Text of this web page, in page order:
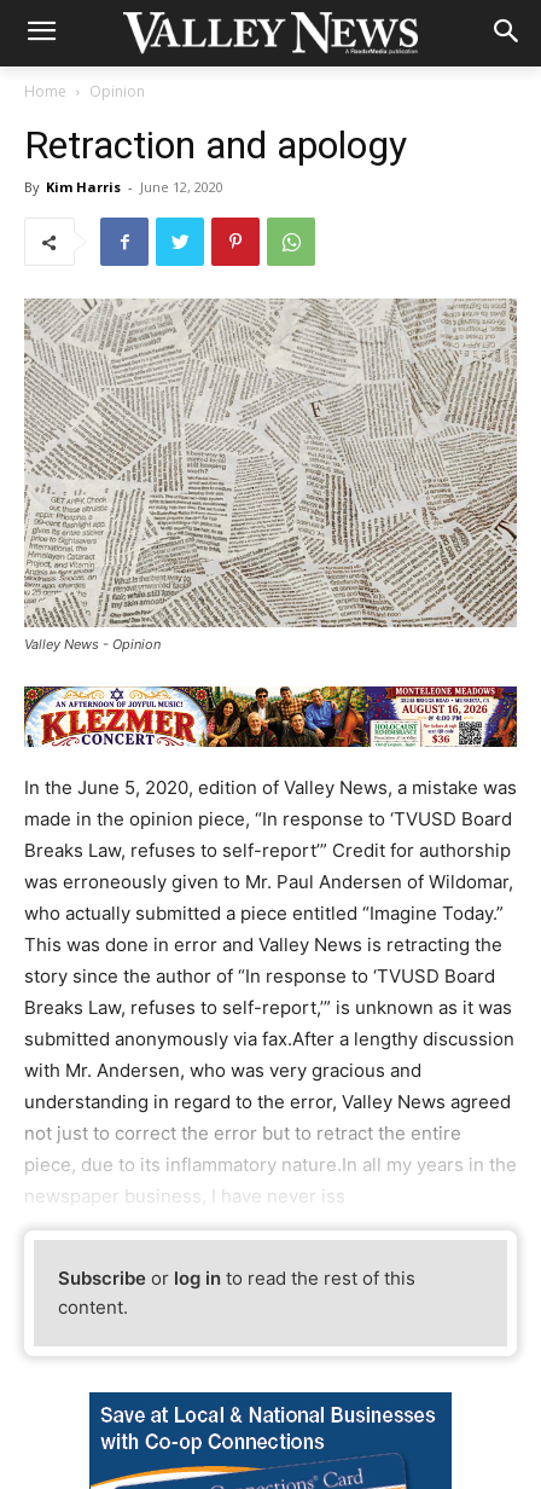
Home Opinion
Retraction and apology
By Kim Harris - June 12, 2020
Valley News - Opinion
In the June 5, 2020, edition of Valley News, a mistake was
made in the opinion piece, “In response to ‘TVUSD Board
Breaks Law, refuses to self-report’” Credit for authorship
was erroneously given to Mr. Paul Andersen of Wildomar,
who actually submitted a piece entitled “Imagine Today.”
This was done in error and Valley News is retracting the
story since the author of “In response to ‘TVUSD Board
Breaks Law, refuses to self-report,’” is unknown as it was
submitted anonymously via fax.After a lengthy discussion
with Mr. Andersen, who was very gracious and
understanding in regard to the error, Valley News agreed
not just to correct the error but to retract the entire
piece, due to its inflammatory nature.In all my years in the
newspaper business, I have never iss
Subscribe or log in to read the rest of this
content.